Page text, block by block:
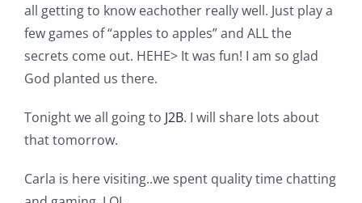
Longarm Services
Subscribe
Contact Me
Pattern Errata Page
all getting to know eachother really well. Just play a
few games of “apples to apples” and ALL the
secrets come out. HEHE> It was fun! I am so glad
God planted us there.
Tonight we all going to J2B. I will share lots about
that tomorrow.
Carla is here visiting..we spent quality time chatting